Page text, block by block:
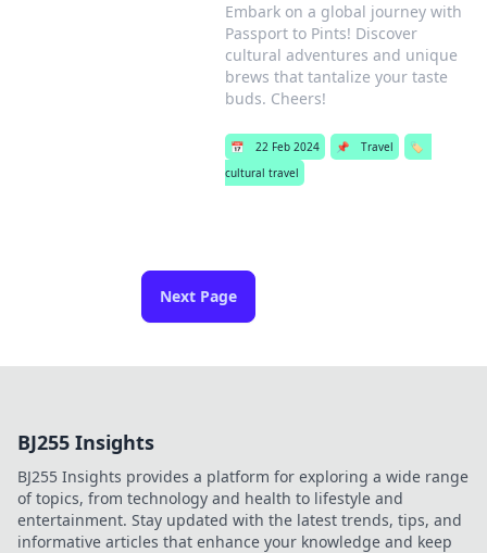
Embark on a global journey with
Passport to Pints! Discover
cultural adventures and unique
brews that tantalize your taste
buds. Cheers!
📅 22 Feb 2024 📌 Travel
🏷️
cultural travel
Next Page
BJ255 Insights
BJ255 Insights provides a platform for exploring a wide range
of topics, from technology and health to lifestyle and
entertainment. Stay updated with the latest trends, tips, and
informative articles that enhance your knowledge and keep